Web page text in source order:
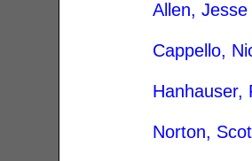
Allen, Jesse
Cappello,
Hanhauser,
Norton,